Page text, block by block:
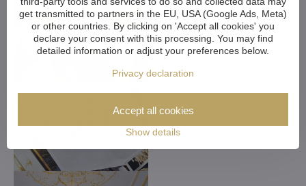
get transmitted to partners in the EU, USA (Google Ads, Meta)
or other countries. By clicking on 'Accept all cookies' you
declare your consent with this processing. You may find
detailed information or adjust your preferences below.
Privacy declaration
Show details
Accept all cookies